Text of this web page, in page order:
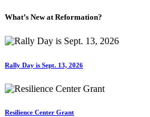
What’s New at Reformation?
Rally Day is Sept. 13, 2026
Resilience Center Grant